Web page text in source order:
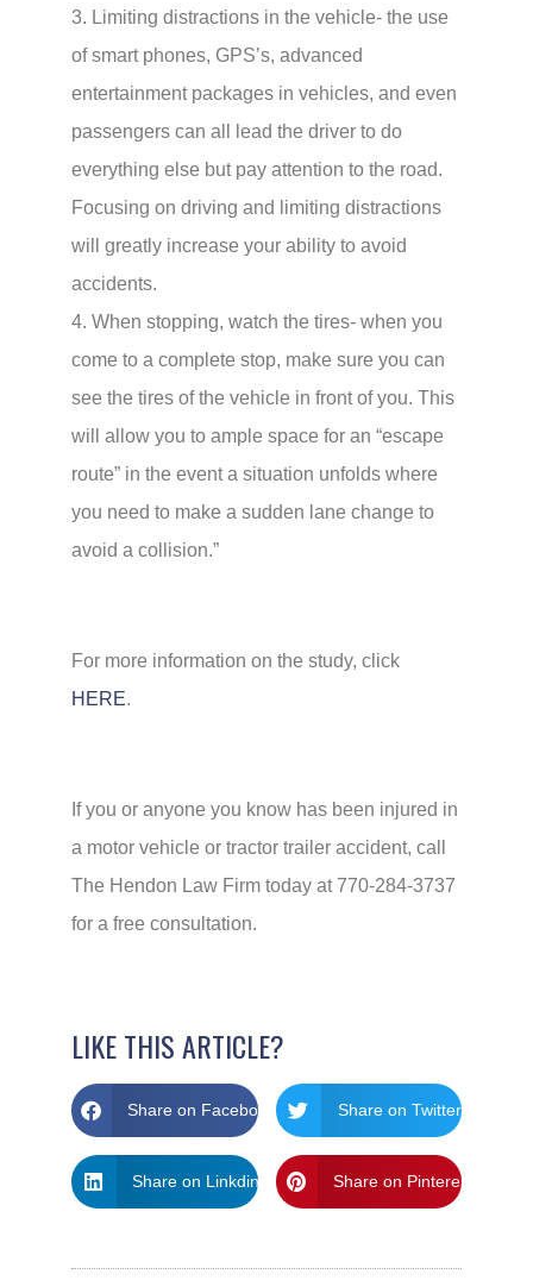
3. Limiting distractions in the vehicle- the use
of smart phones, GPS’s, advanced
entertainment packages in vehicles, and even
passengers can all lead the driver to do
everything else but pay attention to the road.
Focusing on driving and limiting distractions
will greatly increase your ability to avoid
accidents.
4. When stopping, watch the tires- when you
come to a complete stop, make sure you can
see the tires of the vehicle in front of you. This
will allow you to ample space for an “escape
route” in the event a situation unfolds where
you need to make a sudden lane change to
avoid a collision.”
For more information on the study, click
HERE.
If you or anyone you know has been injured in
a motor vehicle or tractor trailer accident, call
The Hendon Law Firm today at 770-284-3737
for a free consultation.
LIKE THIS ARTICLE?
Share on Facebook Share on Twitter
Share on Linkdin Share on Pinterest